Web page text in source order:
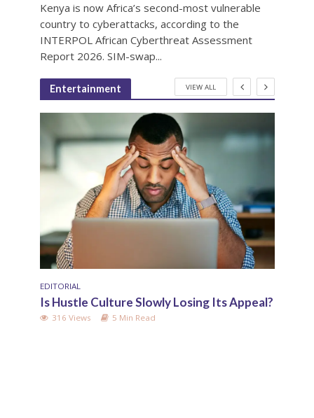
Kenya is now Africa’s second-most vulnerable
country to cyberattacks, according to the
INTERPOL African Cyberthreat Assessment
Report 2026. SIM-swap...
Entertainment VIEW ALL
EDITORIAL
Is Hustle Culture Slowly Losing Its Appeal?
316 Views 5 Min Read